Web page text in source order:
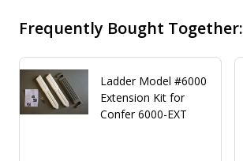
Frequently Bought Together:
Ladder Model #6000
Extension Kit for
Confer 6000-EXT